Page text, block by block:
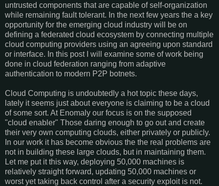
untrusted components that are capable of self-organization
while remaining fault tolerant. In the next few years the a key
opportunity for the emerging cloud industry will be on
defining a federated cloud ecosystem by connecting multiple
cloud computing providers using an agreeing upon standard
or interface. In this post I will examine some of work being
done in cloud federation ranging from adaptive
authentication to modern P2P botnets.
Cloud Computing is undoubtedly a hot topic these days,
lately it seems just about everyone is claiming to be a cloud
of some sort. At Enomaly our focus is on the supposed
"cloud enabler" Those daring enough to go out and create
their very own computing clouds, either privately or publicly.
In our work it has become obvious the the real problems are
not in building these large clouds, but in maintaining them.
Let me put it this way, deploying 50,000 machines is
relatively straight forward, updating 50,000 machines or
worst yet taking back control after a security exploit is not.